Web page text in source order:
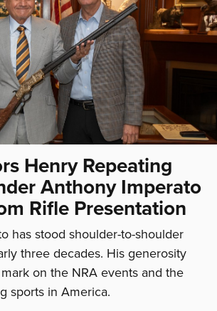
Henry Repeating
Anthony Imperato
Rifle Presentation
has stood shoulder-to-shoulder
three decades. His generosity
on the NRA events and the
sports in America.